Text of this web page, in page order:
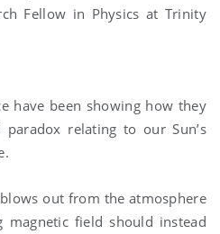
Fellow in Physics at Trinity
have been showing how they
relating to our Sun’s
blows out from the atmosphere
magnetic field should instead